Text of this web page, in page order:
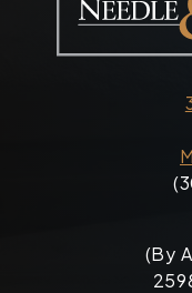
(By